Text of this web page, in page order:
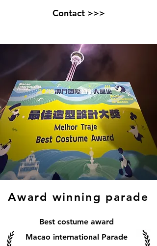
Contact >>>
Award winning parade
Best costume award
Macao international Parade